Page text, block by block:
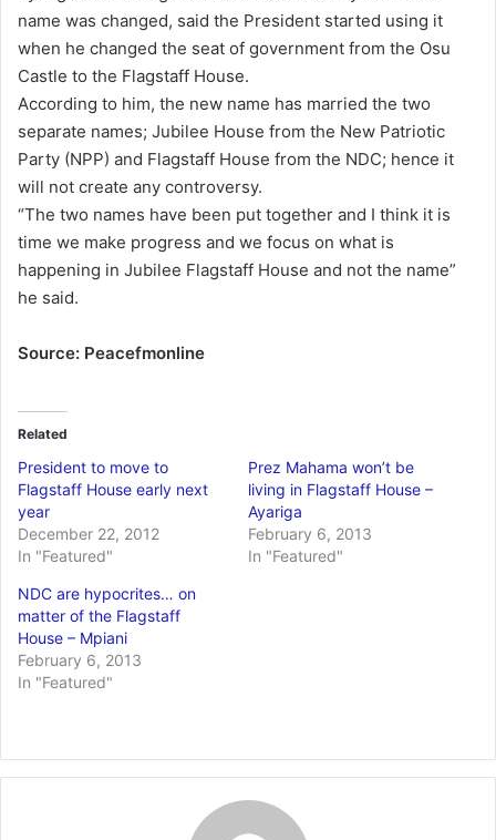
name was changed, said the President started using it
when he changed the seat of government from the Osu
Castle to the Flagstaff House.
According to him, the new name has married the two
separate names; Jubilee House from the New Patriotic
Party (NPP) and Flagstaff House from the NDC; hence it
will not create any controversy.
“The two names have been put together and I think it is
time we make progress and we focus on what is
happening in Jubilee Flagstaff House and not the name”
he said.
Source: Peacefmonline
Related
President to move to
Flagstaff House early next
year
December 22, 2012
In "Featured"
Prez Mahama won’t be
living in Flagstaff House –
Ayariga
February 6, 2013
In "Featured"
NDC are hypocrites… on
matter of the Flagstaff
House – Mpiani
February 6, 2013
In "Featured"